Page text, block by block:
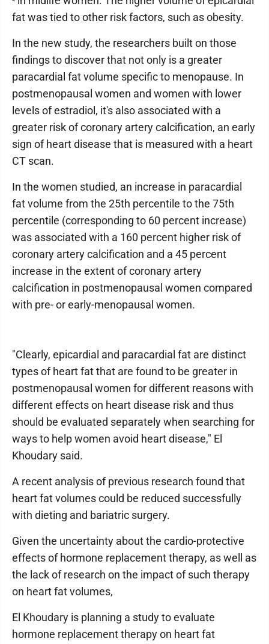
fat was tied to other risk factors, such as obesity.
In the new study, the researchers built on those
findings to discover that not only is a greater
paracardial fat volume specific to menopause. In
postmenopausal women and women with lower
levels of estradiol, it's also associated with a
greater risk of coronary artery calcification, an early
sign of heart disease that is measured with a heart
CT scan.
In the women studied, an increase in paracardial
fat volume from the 25th percentile to the 75th
percentile (corresponding to 60 percent increase)
was associated with a 160 percent higher risk of
coronary artery calcification and a 45 percent
increase in the extent of coronary artery
calcification in postmenopausal women compared
with pre- or early-menopausal women.
"Clearly, epicardial and paracardial fat are distinct
types of heart fat that are found to be greater in
postmenopausal women for different reasons with
different effects on heart disease risk and thus
should be evaluated separately when searching for
ways to help women avoid heart disease," El
Khoudary said.
A recent analysis of previous research found that
heart fat volumes could be reduced successfully
with dieting and bariatric surgery.
Given the uncertainty about the cardio-protective
effects of hormone replacement therapy, as well as
the lack of research on the impact of such therapy
on heart fat volumes,
El Khoudary is planning a study to evaluate
hormone replacement therapy on heart fat